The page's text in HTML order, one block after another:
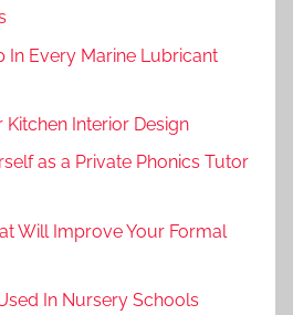
In Every Marine Lubricant
Kitchen Interior Design
as a Private Phonics Tutor
Will Improve Your Formal
In Nursery Schools